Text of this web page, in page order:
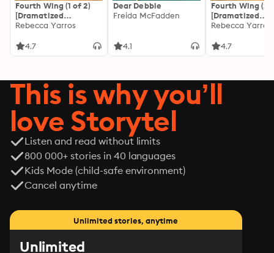
Fourth Wing (1 of 2)
[Dramatized
Adaptation]: The
Rebecca Yarros
4.7
Dear Debbie
Freida McFadden
4.1
Fourth Wing (2
[Dramatized
Adaptation]:
Rebecca Yarros
4.7
This is why you’ll
love Storytel
Listen and read without limits
800 000+ stories in 40 languages
Kids Mode (child-safe environment)
Cancel anytime
Unlimited stories, anytime
Unlimited